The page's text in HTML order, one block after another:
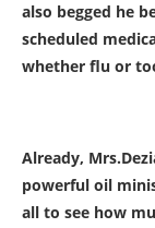
also begged he
scheduled
whether flu or
Already,
powerful oil
all to see how